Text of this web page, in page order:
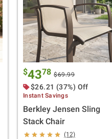
$4378 $69.99
$26.21 (37%) Off
Instant Savings
Berkley Jensen Sling
Stack Chair
(12)